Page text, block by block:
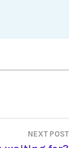
NEXT POST